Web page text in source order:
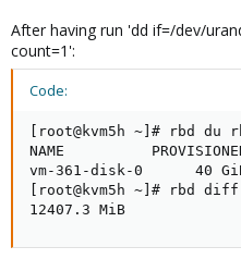
After having run 'dd if=/dev/
count=1':
Code:
[root@kvm5h ~]# rbd du
NAME
vm-361-disk-0      40
[root@kvm5h ~]# rbd
12407.3 MiB